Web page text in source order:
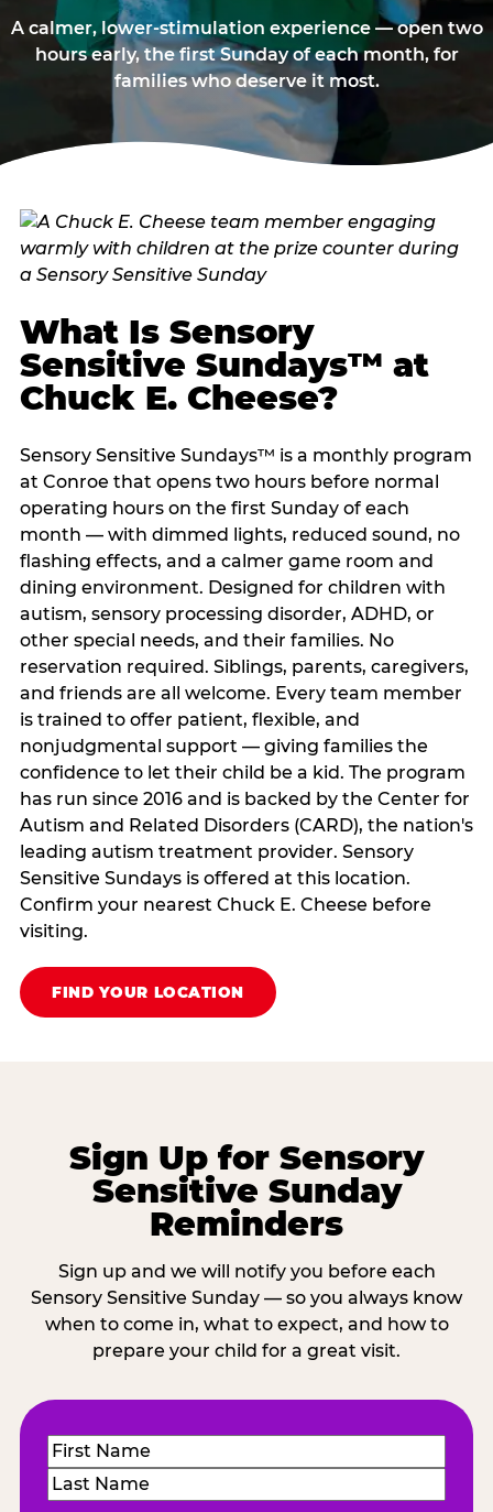
A calmer, lower-stimulation experience — open two
hours early, the first Sunday of each month, for
families who deserve it most.
What Is Sensory
Sensitive Sundays™ at
Chuck E. Cheese?
Sensory Sensitive Sundays™ is a monthly program
at Conroe that opens two hours before normal
operating hours on the first Sunday of each
month — with dimmed lights, reduced sound, no
flashing effects, and a calmer game room and
dining environment. Designed for children with
autism, sensory processing disorder, ADHD, or
other special needs, and their families. No
reservation required. Siblings, parents, caregivers,
and friends are all welcome. Every team member
is trained to offer patient, flexible, and
nonjudgmental support — giving families the
confidence to let their child be a kid. The program
has run since 2016 and is backed by the Center for
Autism and Related Disorders (CARD), the nation's
leading autism treatment provider. Sensory
Sensitive Sundays is offered at this location.
Confirm your nearest Chuck E. Cheese before
visiting.
FIND YOUR LOCATION
Sign Up for Sensory
Sensitive Sunday
Reminders
Sign up and we will notify you before each
Sensory Sensitive Sunday — so you always know
when to come in, what to expect, and how to
prepare your child for a great visit.
Name(Required)
First